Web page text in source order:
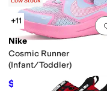
+11
Nike
Cosmic Runner
(Infant/Toddler)
$34.96 $45 22% OFF